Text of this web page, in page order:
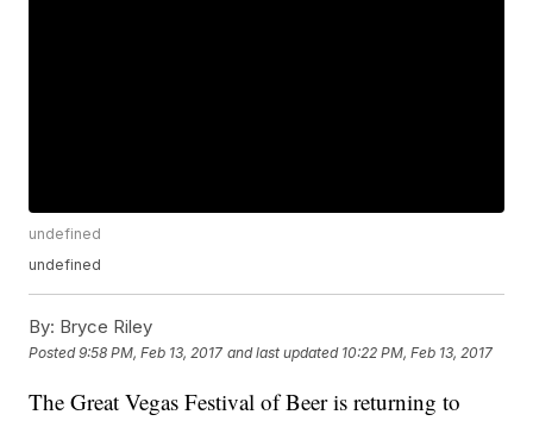
undefined
undefined
By: Bryce Riley
Posted9:58 PM, Feb 13, 2017 and last updated 10:22 PM, Feb 13, 2017
The Great Vegas Festival of Beer is returning to